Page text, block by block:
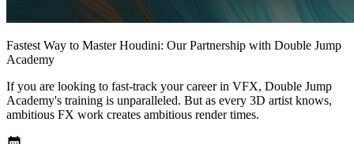
Fastest Way to Master Houdini: Our Partnership with Double Jump
Academy
If you are looking to fast-track your career in VFX, Double Jump
Academy's training is unparalleled. But as every 3D artist knows,
ambitious FX work creates ambitious render times.